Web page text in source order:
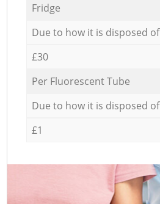
Fridge
Due to how it is disposed of
£30
Per Fluorescent Tube
Due to how it is disposed of
£1